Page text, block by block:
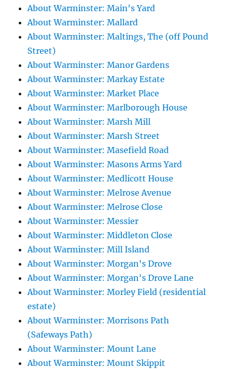
About Warminster: Main's Yard
About Warminster: Mallard
About Warminster: Maltings, The (off Pound
Street)
About Warminster: Manor Gardens
About Warminster: Markay Estate
About Warminster: Market Place
About Warminster: Marlborough House
About Warminster: Marsh Mill
About Warminster: Marsh Street
About Warminster: Masefield Road
About Warminster: Masons Arms Yard
About Warminster: Medlicott House
About Warminster: Melrose Avenue
About Warminster: Melrose Close
About Warminster: Messier
About Warminster: Middleton Close
About Warminster: Mill Island
About Warminster: Morgan's Drove
About Warminster: Morgan's Drove Lane
About Warminster: Morley Field (residential
estate)
About Warminster: Morrisons Path
(Safeways Path)
About Warminster: Mount Lane
About Warminster: Mount Skippit